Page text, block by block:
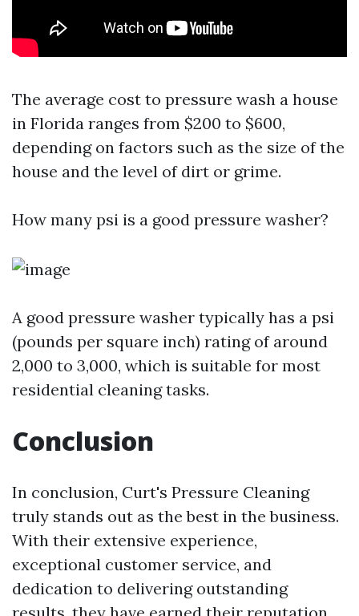
The average cost to pressure wash a house
in Florida ranges from $200 to $600,
depending on factors such as the size of the
house and the level of dirt or grime.
How many psi is a good pressure washer?
A good pressure washer typically has a psi
(pounds per square inch) rating of around
2,000 to 3,000, which is suitable for most
residential cleaning tasks.
Conclusion
In conclusion, Curt's Pressure Cleaning
truly stands out as the best in the business.
With their extensive experience,
exceptional customer service, and
dedication to delivering outstanding